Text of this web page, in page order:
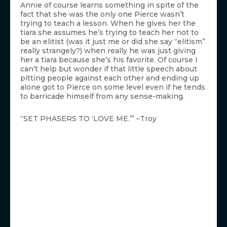
Annie of course learns something in spite of the
fact that she was the only one Pierce wasn’t
trying to teach a lesson. When he gives her the
tiara she assumes he’s trying to teach her not to
be an elitist (was it just me or did she say “elitism”
really strangely?) when really he was just giving
her a tiara because she’s his favorite. Of course I
can’t help but wonder if that little speech about
pitting people against each other and ending up
alone got to Pierce on some level even if he tends
to barricade himself from any sense-making.
“SET PHASERS TO ‘LOVE ME.’” –Troy